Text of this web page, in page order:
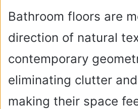
Bathroom floors are
direction of natural
contemporary
eliminating clutter
making their space